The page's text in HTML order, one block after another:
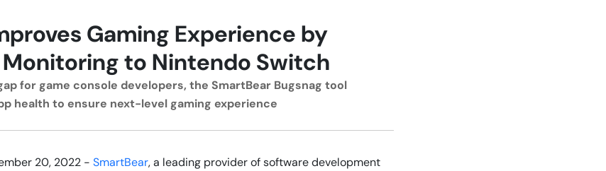
Gaming Experience by
to Nintendo Switch
for game console developers, the SmartBear Bugsnag tool
health to ensure next-level gaming experience
20, 2022 - SmartBear, a leading provider of software development